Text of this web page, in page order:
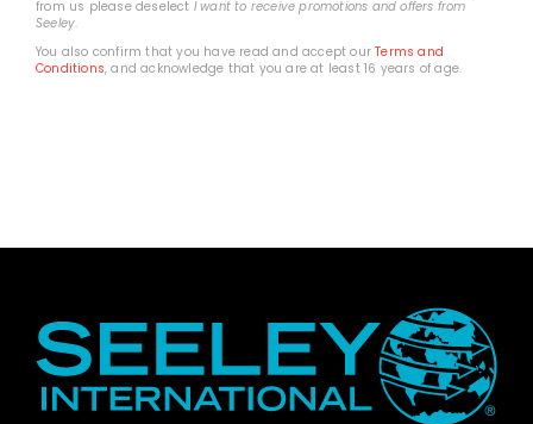
from us please deselect I want to receive promotions and offers from
Seeley.
You also confirm that you have read and accept ourTerms and
Conditions, and acknowledge that you are at least 16 years of age.